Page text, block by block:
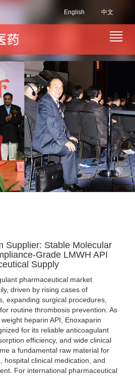
中文
English
Supplier: Stable Molecular
Grade LMWH API
Supply
pharmaceutical market
driven by rising cases of
expanding surgical procedures,
routine thrombosis prevention. As
heparin API, Enoxaparin
for its reliable anticoagulant
efficiency, and wide clinical
a fundamental raw material for
hospital clinical medication, and
For international pharmaceutical